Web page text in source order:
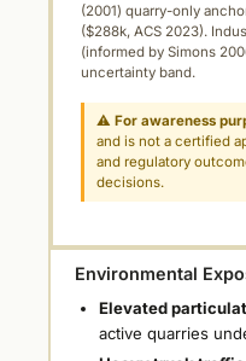
(2001) quarry-only
($288k, ACS 2023).
(informed by Simons
uncertainty band.
⚠For awareness
and is not a certified
and regulatory
decisions.
Environmental
Elevated
active quarries